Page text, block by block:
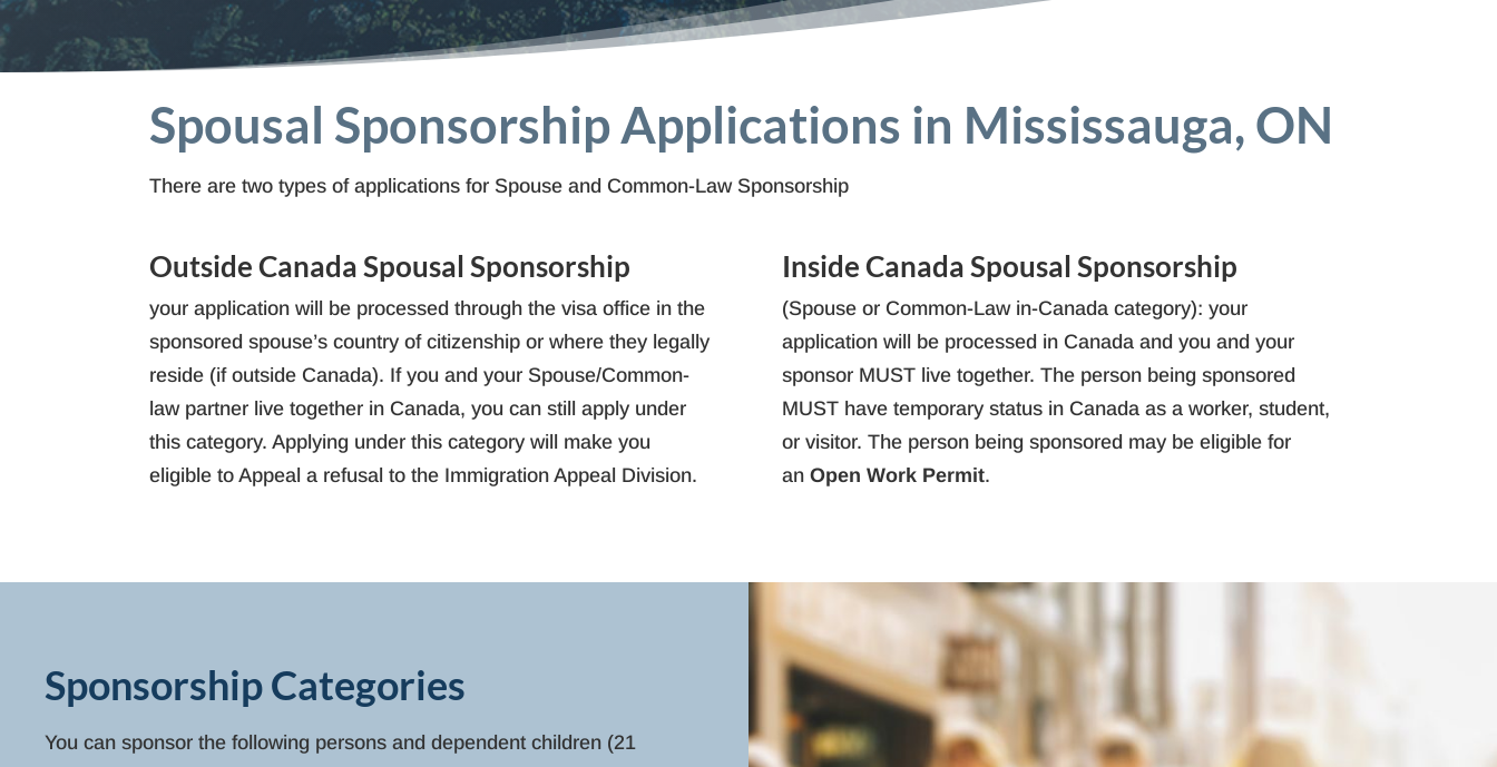
Spousal Sponsorship Applications in Mississauga, ON
There are two types of applications for Spouse and Common-Law Sponsorship
Outside Canada Spousal Sponsorship
your application will be processed through the visa office in the
sponsored spouse’s country of citizenship or where they legally
reside (if outside Canada). If you and your Spouse/Common-
law partner live together in Canada, you can still apply under
this category. Applying under this category will make you
eligible to Appeal a refusal to the Immigration Appeal Division.
Inside Canada Spousal Sponsorship
(Spouse or Common-Law in-Canada category): your
application will be processed in Canada and you and your
sponsor MUST live together. The person being sponsored
MUST have temporary status in Canada as a worker, student,
or visitor. The person being sponsored may be eligible for
an Open Work Permit.
Sponsorship Categories
You can sponsor the following persons and dependent children (21